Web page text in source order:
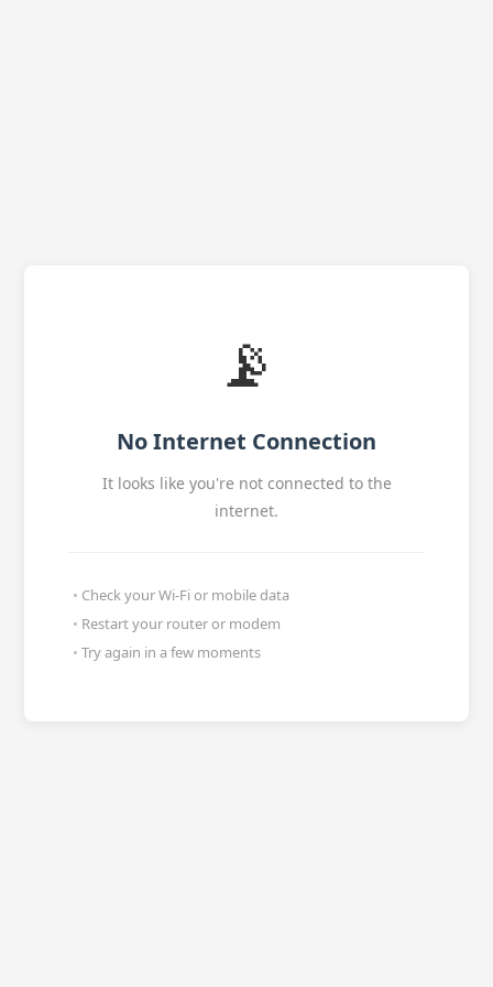
📡
No Internet Connection
It looks like you're not connected to the
internet.
Check your Wi-Fi or mobile data
Restart your router or modem
Try again in a few moments